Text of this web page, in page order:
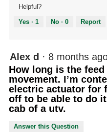
Helpful?
Yes · 1 No · 0 Report
Alex d · 8 months
How long is the
movement. I’m
electric actuator for
off to be able to do
cab of a utv.
Answer this Question